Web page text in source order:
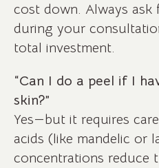
cost down. Always ask
during your
total investment.
“Can I do a peel if I
skin?”
Yes—but it requires
acids (like mandelic or
concentrations reduce